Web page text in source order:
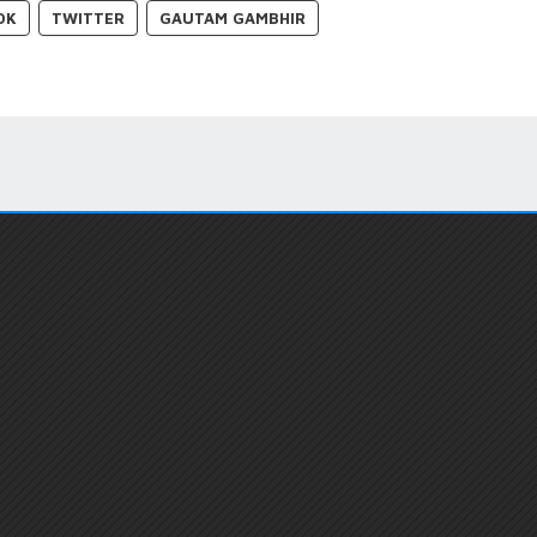
TWITTER GAUTAM GAMBHIR